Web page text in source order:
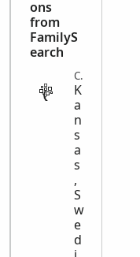
ons
from
FamilyS
earch
CENSUS
K
a
n
s
a
s
,
S
w
e
d